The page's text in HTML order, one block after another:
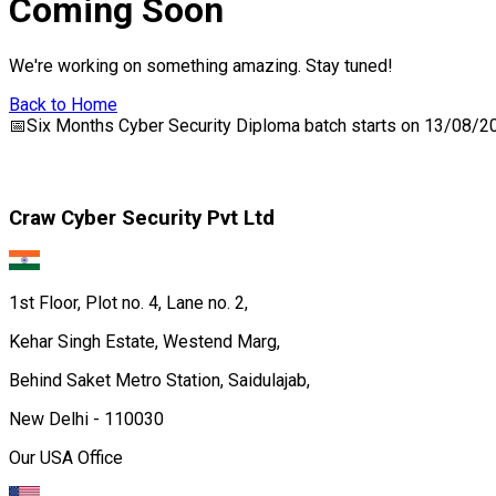
Coming Soon
We're working on something amazing. Stay tuned!
Back to Home
📅Six Months Cyber Security Diploma batch starts on 13/08/
Craw Cyber Security Pvt Ltd
1st Floor, Plot no. 4, Lane no. 2,
Kehar Singh Estate, Westend Marg,
Behind Saket Metro Station, Saidulajab,
New Delhi - 110030
Our USA Office